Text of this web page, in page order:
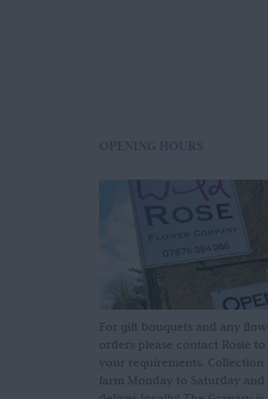
OPENING HOURS
For gift bouquets and any
orders please contact Rosie to
your requirements. Collection
farm Monday to Saturday and